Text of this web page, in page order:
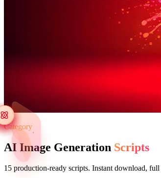
Category
AI Image Generation Scripts
15 production-ready scripts. Instant download,